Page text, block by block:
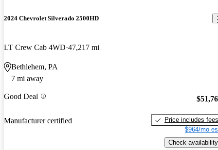
2024 Chevrolet Silverado 2500HD
LT Crew Cab 4WD 47,217 mi
Bethlehem, PA
7 mi away
Good Deal
Manufacturer certified
Price includes fees
$964/mo
Check availability